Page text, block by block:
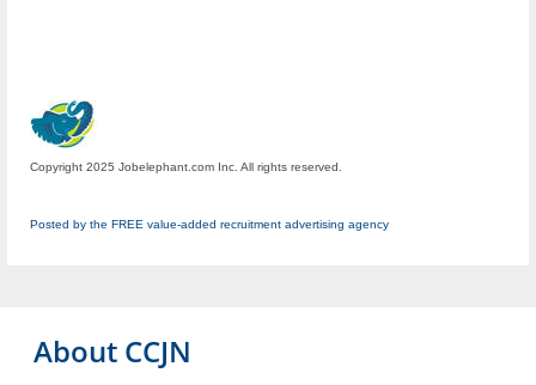
Copyright 2025 Jobelephant.com Inc. All rights reserved.
Posted by the FREE value-added recruitment advertising agency
About CCJN